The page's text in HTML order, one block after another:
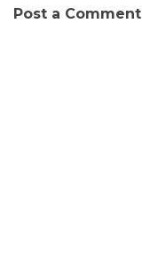
Post a Comment